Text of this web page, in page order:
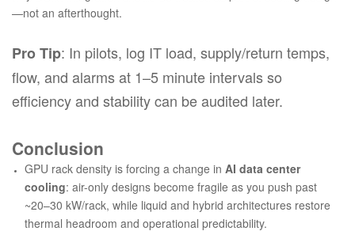
—not an afterthought.
Pro Tip: In pilots, log IT load, supply/return temps,
flow, and alarms at 1–5 minute intervals so
efficiency and stability can be audited later.
Conclusion
GPU rack density is forcing a change in AI data center
cooling: air-only designs become fragile as you push past
~20–30 kW/rack, while liquid and hybrid architectures restore
thermal headroom and operational predictability.